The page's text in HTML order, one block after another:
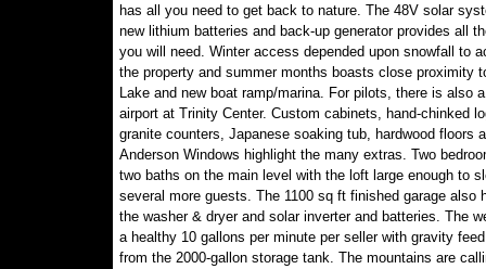
has all you need to get back to nature. The 48V solar
new lithium batteries and back-up generator provides all
you will need. Winter access depended upon snowfall to
the property and summer months boasts close proximity
Lake and new boat ramp/marina. For pilots, there is also
airport at Trinity Center. Custom cabinets, hand-chinked
granite counters, Japanese soaking tub, hardwood floors
Anderson Windows highlight the many extras. Two
two baths on the main level with the loft large enough to
several more guests. The 1100 sq ft finished garage also
the washer & dryer and solar inverter and batteries. The
a healthy 10 gallons per minute per seller with gravity
from the 2000-gallon storage tank. The mountains are